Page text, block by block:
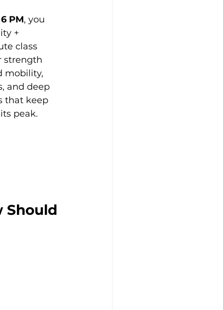
PM, you
+
class
strength
mobility,
and deep
that keep
peak.
Should